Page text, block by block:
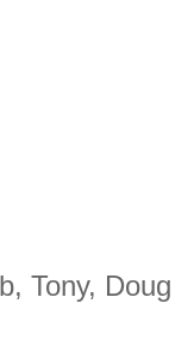
Tony, Doug